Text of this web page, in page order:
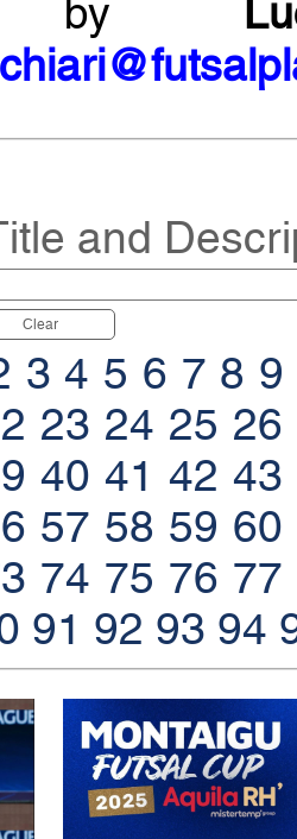
by
and
Clear
3 4 5 6 7 8 9
23 24 25 26
40 41 42 43
57 58 59 60
74 75 76 77
91 92 93 94